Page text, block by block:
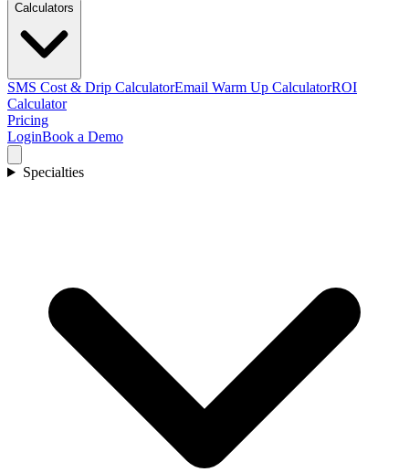
Calculators
SMS Cost & Drip CalculatorEmail Warm Up CalculatorROI
Calculator
Pricing
LoginBook a Demo
Specialties